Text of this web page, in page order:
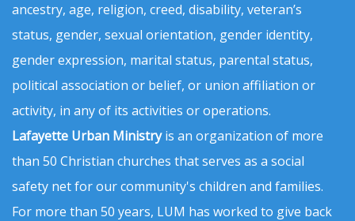
ancestry, age, religion, creed, disability, veteran’s
status, gender, sexual orientation, gender identity,
gender expression, marital status, parental status,
political association or belief, or union affiliation or
activity, in any of its activities or operations.
Lafayette Urban Ministryis an organization of more
than 50 Christian churches that serves as a social
safety net for our community's children and families.
For more than 50 years, LUM has worked to give back